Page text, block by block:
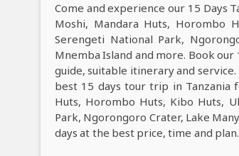
Come and experience our 15 Days
Moshi, Mandara Huts, Horombo
Serengeti National Park,
Mnemba Island and more. Book
guide, suitable itinerary and service.
best 15 days tour trip in Tanzania
Huts, Horombo Huts, Kibo Huts,
Park, Ngorongoro Crater, Lake
days at the best price, time and plan.